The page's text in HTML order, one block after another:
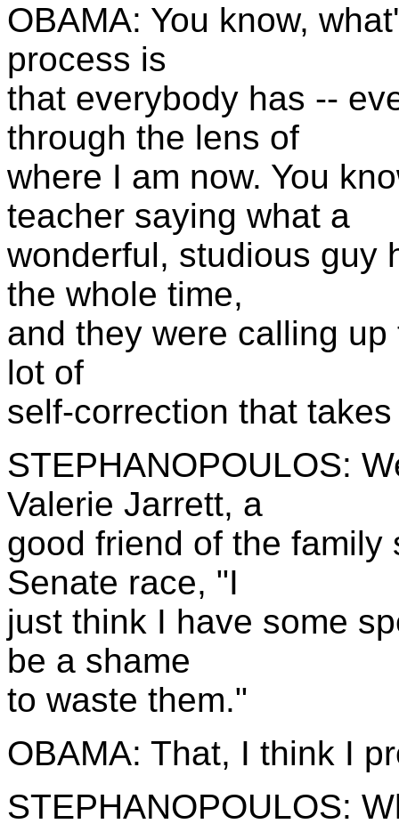
OBAMA: You know,
process is
that everybody has --
through the lens of
where I am now. You
teacher saying what a
wonderful, studious guy
the whole time,
and they were calling
lot of
self-correction that
STEPHANOPOULOS:
Valerie Jarrett, a
good friend of the
Senate race, "I
just think I have some
be a shame
to waste them."
OBAMA: That, I think I
STEPHANOPOULOS: